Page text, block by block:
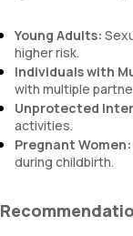
Young Adults:
higher risk.
Individuals with
with multiple
Unprotected
activities.
Pregnant Women:
during childbirth.